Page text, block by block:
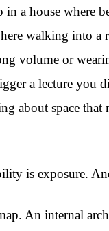
a house where
walking into
volume or
a lecture you
about space that
is exposure.
An internal